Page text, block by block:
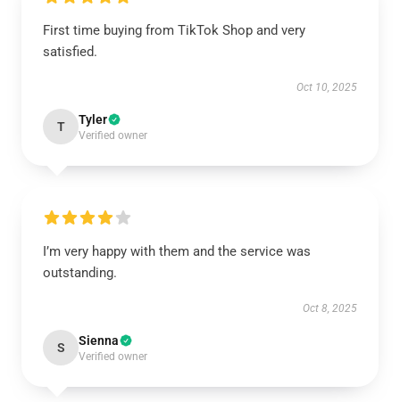
First time buying from TikTok Shop and very
satisfied.
Oct 10, 2025
T Tyler
Verified owner
I’m very happy with them and the service was
outstanding.
Oct 8, 2025
S Sienna
Verified owner